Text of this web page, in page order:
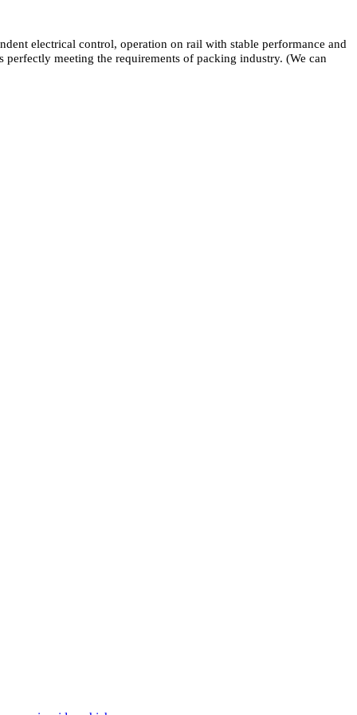
electrical control, operation on rail with stable performance and
meeting the requirements of packing industry. (We can